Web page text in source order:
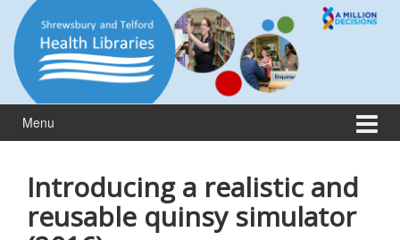
content
main
menu
Menu
Introducing a realistic and
reusable quinsy simulator